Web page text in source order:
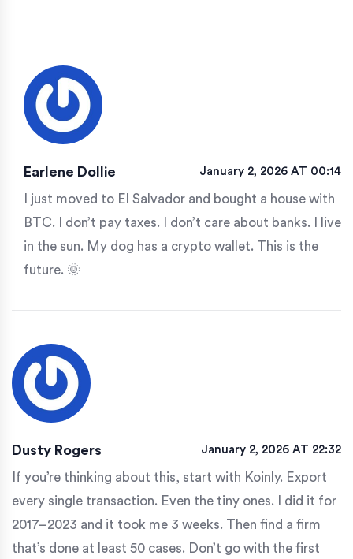
Earlene Dollie January 2, 2026 AT 00:14
I just moved to El Salvador and bought a house with
BTC. I don’t pay taxes. I don’t care about banks. I live
in the sun. My dog has a crypto wallet. This is the
future. 🌞
Dusty Rogers January 2, 2026 AT 22:32
If you’re thinking about this, start with Koinly. Export
every single transaction. Even the tiny ones. I did it for
2017–2023 and it took me 3 weeks. Then find a firm
that’s done at least 50 cases. Don’t go with the first